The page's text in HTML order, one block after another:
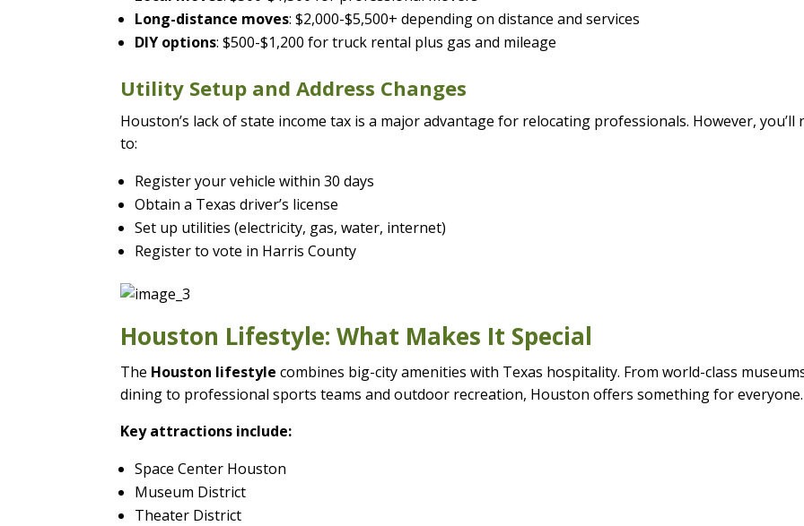
Long-distance moves: $2,000-$5,500+ depending on distance and services
DIY options: $500-$1,200 for truck rental plus gas and mileage
Utility Setup and Address Changes
Houston’s lack of state income tax is a major advantage for relocating professionals. However, you’ll
to:
Register your vehicle within 30 days
Obtain a Texas driver’s license
Set up utilities (electricity, gas, water, internet)
Register to vote in Harris County
Houston Lifestyle: What Makes It Special
The Houston lifestyle combines big-city amenities with Texas hospitality. From world-class
dining to professional sports teams and outdoor recreation, Houston offers something for everyone.
Key attractions include:
Space Center Houston
Museum District
Theater District